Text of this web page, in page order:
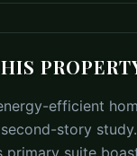
efficient
story